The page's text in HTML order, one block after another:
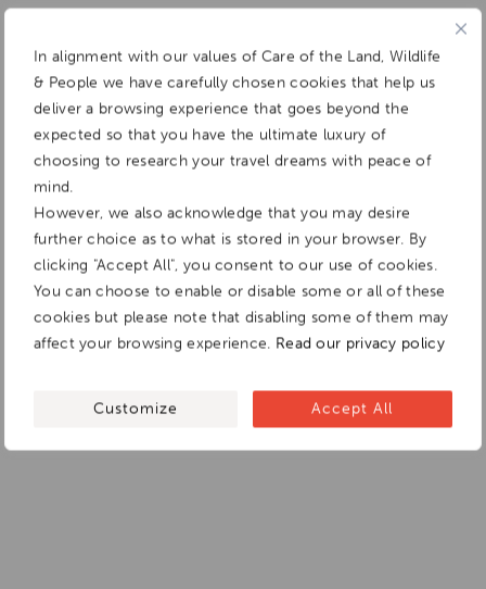
In alignment with our values of Care of the Land, Wildlife
& People we have carefully chosen cookies that help us
deliver a browsing experience that goes beyond the
expected so that you have the ultimate luxury of
choosing to research your travel dreams with peace of
mind.
However, we also acknowledge that you may desire
further choice as to what is stored in your browser. By
clicking "Accept All", you consent to our use of cookies.
You can choose to enable or disable some or all of these
cookies but please note that disabling some of them may
affect your browsing experience. Read our privacy policy
Customize Accept All